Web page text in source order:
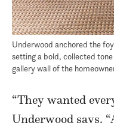
Underwood anchored the
setting a bold, collected
gallery wall of the
“They wanted
Underwood says.